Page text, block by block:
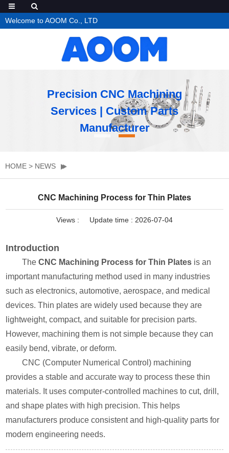
Welcome to AOOM Co., LTD
Precision CNC Machining
Services | Custom Parts
Manufacturer
HOME > NEWS
CNC Machining Process for Thin Plates
Views : Update time : 2026-07-04
Introduction
TheCNC Machining Process for Thin Plates is an
important manufacturing method used in many industries
such as electronics, automotive, aerospace, and medical
devices. Thin plates are widely used because they are
lightweight, compact, and suitable for precision parts.
However, machining them is not simple because they can
easily bend, vibrate, or deform.
CNC (Computer Numerical Control) machining
provides a stable and accurate way to process these thin
materials. It uses computer-controlled machines to cut, drill,
and shape plates with high precision. This helps
manufacturers produce consistent and high-quality parts for
modern engineering needs.